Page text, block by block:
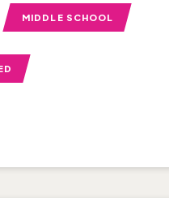
MIDDLE SCHOOL